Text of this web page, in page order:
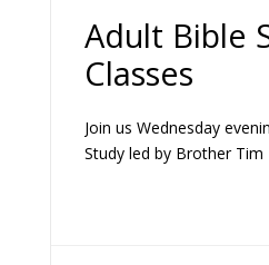
Adult Bible
Classes
Join us Wednesday
Study led by Brother Tim